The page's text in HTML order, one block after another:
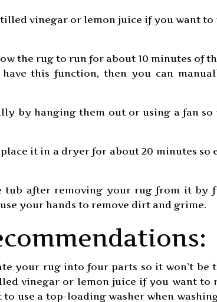
vinegar or lemon juice if you want to
the rug to run for about 10 minutes of
have this function, then you can
by hanging them out or using a fan
it in a dryer for about 20 minutes so
tub after removing your rug from it
your hands to remove dirt and grime.
your rug into four parts so it won’t be
vinegar or lemon juice if you want to
use a top-loading washer when